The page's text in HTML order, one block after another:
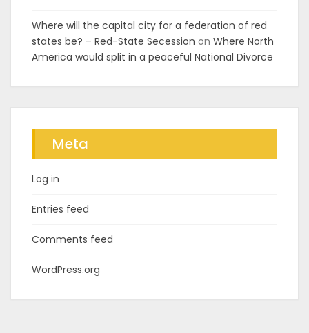
Where will the capital city for a federation of red
states be? – Red-State Secession on Where North
America would split in a peaceful National Divorce
Meta
Log in
Entries feed
Comments feed
WordPress.org